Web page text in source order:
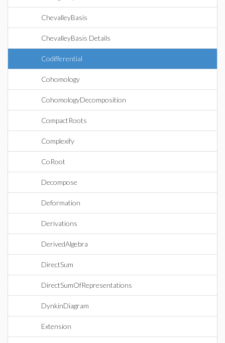
ChevalleyBasis
ChevalleyBasis Details
Codifferential
Cohomology
CohomologyDecomposition
CompactRoots
Complexify
CoRoot
Decompose
Deformation
Derivations
DerivedAlgebra
DirectSum
DirectSumOfRepresentations
DynkinDiagram
Extension